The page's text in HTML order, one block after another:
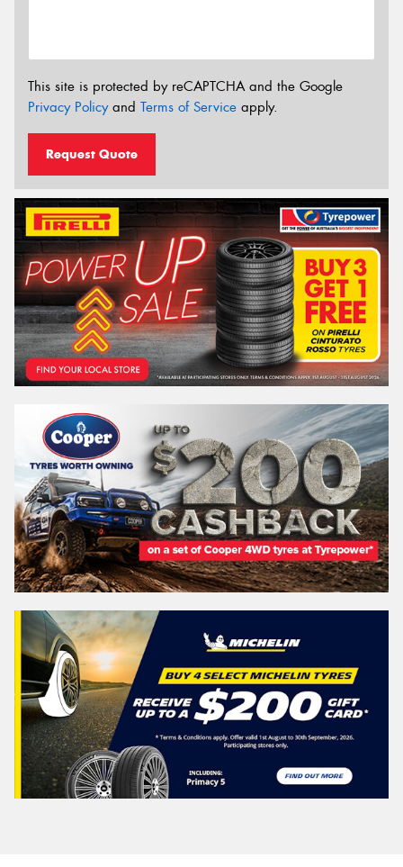
This site is protected by reCAPTCHA and the Google
Privacy Policyand Terms of Service apply.
Request Quote